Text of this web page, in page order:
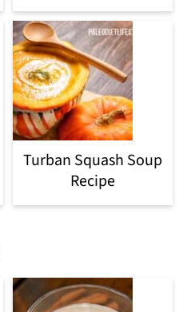
Turban Squash Soup
Recipe